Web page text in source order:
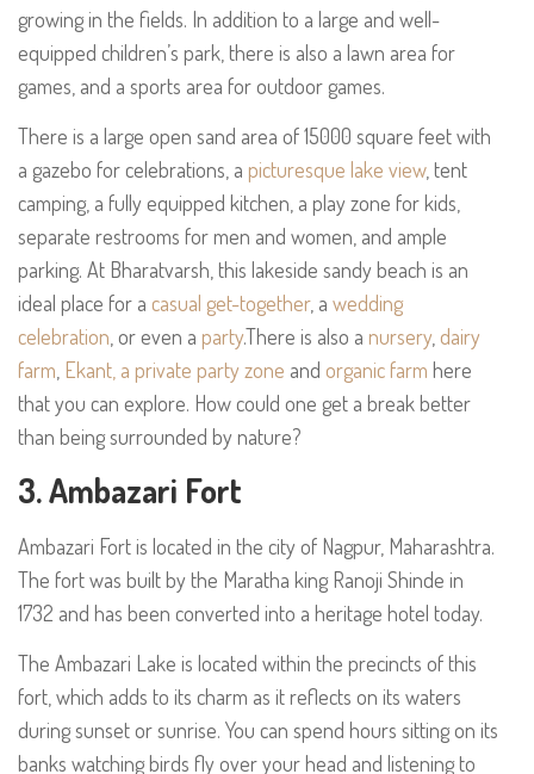
growing in the fields. In addition to a large and well-
equipped children’s park, there is also a lawn area for
games, and a sports area for outdoor games.
There is a large open sand area of 15000 square feet with
a gazebo for celebrations, a picturesque lake view, tent
camping, a fully equipped kitchen, a play zone for kids,
separate restrooms for men and women, and ample
parking. At Bharatvarsh, this lakeside sandy beach is an
ideal place for a casual get-together, a wedding
celebration , or even a party.There is also a nursery, dairy
farm Ekant, a private party zone and organic farm here
that you can explore. How could one get a break better
than being surrounded by nature?
3. Ambazari Fort
Ambazari Fort is located in the city of Nagpur, Maharashtra.
The fort was built by the Maratha king Ranoji Shinde in
1732 and has been converted into a heritage hotel today.
The Ambazari Lake is located within the precincts of this
fort, which adds to its charm as it reflects on its waters
during sunset or sunrise. You can spend hours sitting on its
banks watching birds fly over your head and listening to